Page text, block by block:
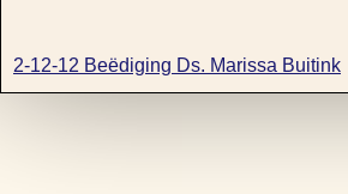
2-12-12 Beëdiging Ds. Marissa Buitink